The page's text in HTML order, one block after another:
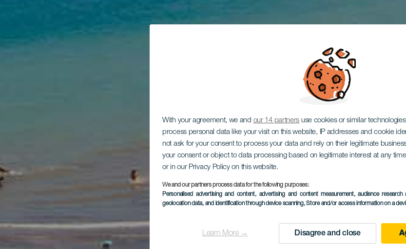
With your agreement, we and our 14 partners use cookies or similar
process personal data like your visit on this website, IP addresses and cookie
not ask for your consent to process your data and rely on their legitimate
your consent or object to data processing based on legitimate interest at any
or in our Privacy Policy on this website.
We and our partners process data for the following purposes:
Personalised advertising and content, advertising and content measurement, audience research
geolocation data, and identification through device scanning, Store and/or access information on a
Learn More → Disagree and close